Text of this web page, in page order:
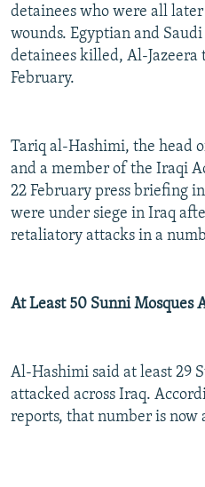
detainees who were all
wounds. Egyptian and
detainees killed, Al-Jazeera
February.
Tariq al-Hashimi, the head
and a member of the Iraqi
22 February press briefing
were under siege in Iraq
retaliatory attacks in a
At Least 50 Sunni Mosques
Al-Hashimi said at least 29
attacked across Iraq.
reports, that number is now